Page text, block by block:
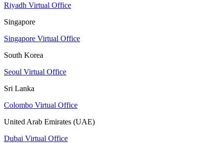
Riyadh Virtual Office
Singapore
Singapore Virtual Office
South Korea
Seoul Virtual Office
Sri Lanka
Colombo Virtual Office
United Arab Emirates (UAE)
Dubai Virtual Office